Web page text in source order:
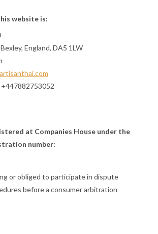
website is:
England, DA5 1LW
at Companies House under the
number:
or obliged to participate in dispute
before a consumer arbitration